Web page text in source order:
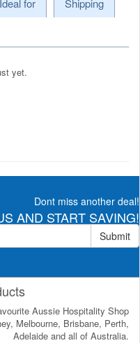
yet.
Dont miss another deal!
AND START SAVING!
Submit
Aussie Hospitality Shop
Melbourne, Brisbane, Perth,
Adelaide and all of Australia.